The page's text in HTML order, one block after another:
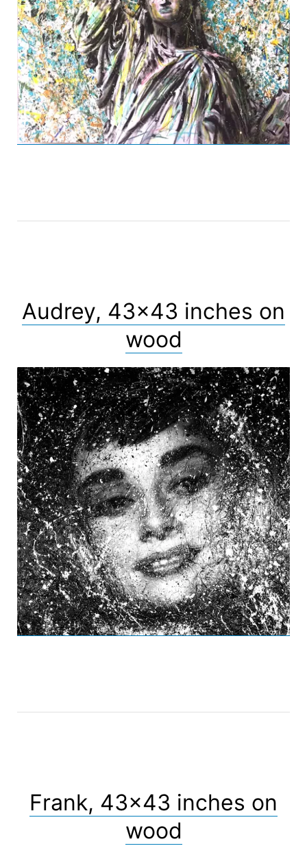
Audrey, 43×43 inches on
wood
Frank, 43×43 inches on
wood